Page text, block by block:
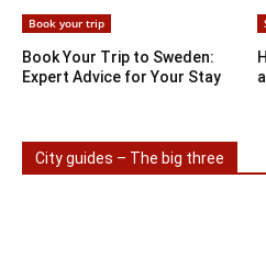
Book your trip
Book Your Trip to Sweden:
Expert Advice for Your Stay
City guides – The big three